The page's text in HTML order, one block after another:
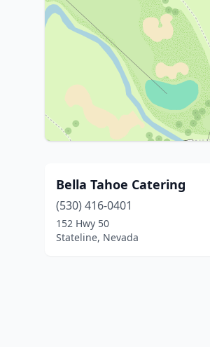
Bella Tahoe Catering
(530) 416-0401
152 Hwy 50
Stateline, Nevada